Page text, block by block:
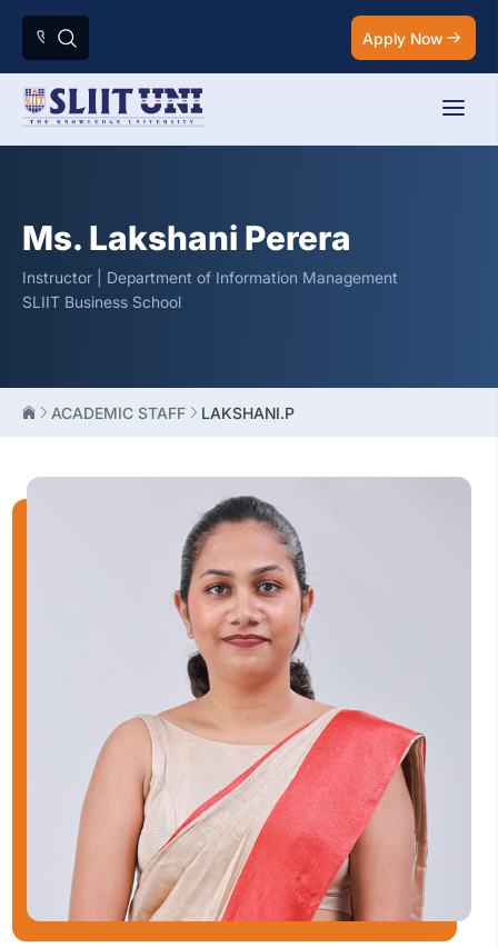
Apply Now
Ms. Lakshani Perera
Instructor | Department of Information Management
SLIIT Business School
ACADEMIC STAFF LAKSHANI.P